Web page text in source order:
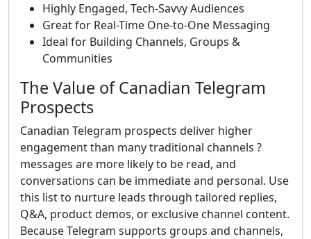
Highly Engaged, Tech-Savvy Audiences
Great for Real-Time One-to-One Messaging
Ideal for Building Channels, Groups &
Communities
The Value of Canadian Telegram
Prospects
Canadian Telegram prospects deliver higher
engagement than many traditional channels ?
messages are more likely to be read, and
conversations can be immediate and personal. Use
this list to nurture leads through tailored replies,
Q&A, product demos, or exclusive channel content.
Because Telegram supports groups and channels,